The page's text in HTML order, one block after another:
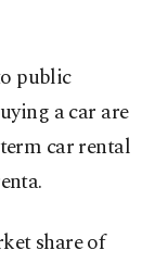
public
a car are
car rental
share of